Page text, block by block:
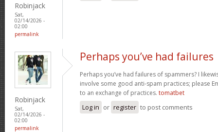
Robinjack
Sat,
02/14/2026 -
02:00
permalink
Robinjack
Sat,
02/14/2026 -
02:00
permalink
Perhaps you’ve had failures
Perhaps you’ve had failures of spammers? I
involve some good anti-spam practices; please
to an exchange of practices. tomatbet
Log in or register to post comments